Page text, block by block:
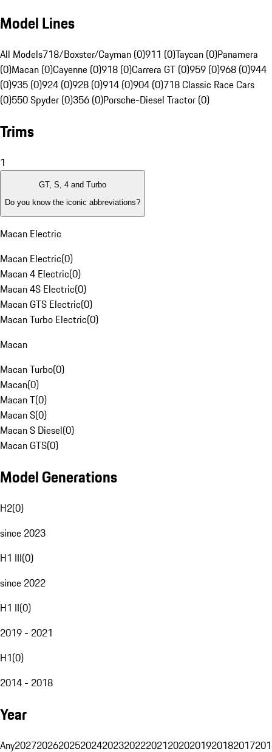
Model Lines
All Models718/Boxster/Cayman (0)911 (0)Taycan (0)Panamera
(0)Macan (0)Cayenne (0)918 (0)Carrera GT (0)959 (0)968 (0)944
(0)935 (0)924 (0)928 (0)914 (0)904 (0)718 Classic Race Cars
(0)550 Spyder (0)356 (0)Porsche-Diesel Tractor (0)
Trims
1
GT, S, 4 and Turbo
Do you know the iconic abbreviations?
Macan Electric
Macan Electric(0)
Macan 4 Electric(0)
Macan 4S Electric(0)
Macan GTS Electric(0)
Macan Turbo Electric(0)
Macan
Macan Turbo(0)
Macan(0)
Macan T(0)
Macan S(0)
Macan S Diesel(0)
Macan GTS(0)
Model Generations
H2(0)
since 2023
H1 III(0)
since 2022
H1 II(0)
2019 - 2021
H1(0)
2014 - 2018
Year
Any20272026202520242023202220212020201920182017